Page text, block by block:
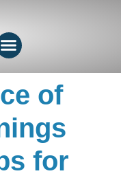
of
for